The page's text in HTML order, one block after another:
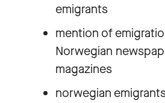
emigrants
mention of
Norwegian
magazines
norwegian